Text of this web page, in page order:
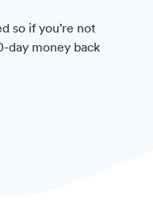
so if you’re not
day money back